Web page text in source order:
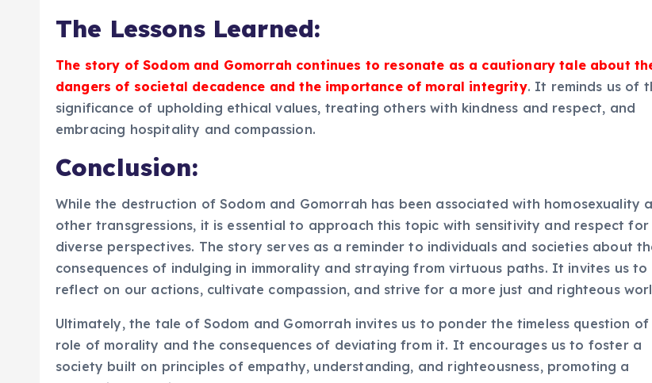
The Lessons Learned:
The story of Sodom and Gomorrah continues to resonate as a cautionary tale about
dangers of societal decadence and the importance of moral integrity. It reminds us of
significance of upholding ethical values, treating others with kindness and respect, and
embracing hospitality and compassion.
Conclusion:
While the destruction of Sodom and Gomorrah has been associated with homosexuality
other transgressions, it is essential to approach this topic with sensitivity and respect for
diverse perspectives. The story serves as a reminder to individuals and societies about
consequences of indulging in immorality and straying from virtuous paths. It invites us to
reflect on our actions, cultivate compassion, and strive for a more just and righteous
Ultimately, the tale of Sodom and Gomorrah invites us to ponder the timeless question
role of morality and the consequences of deviating from it. It encourages us to foster a
society built on principles of empathy, understanding, and righteousness, promoting a